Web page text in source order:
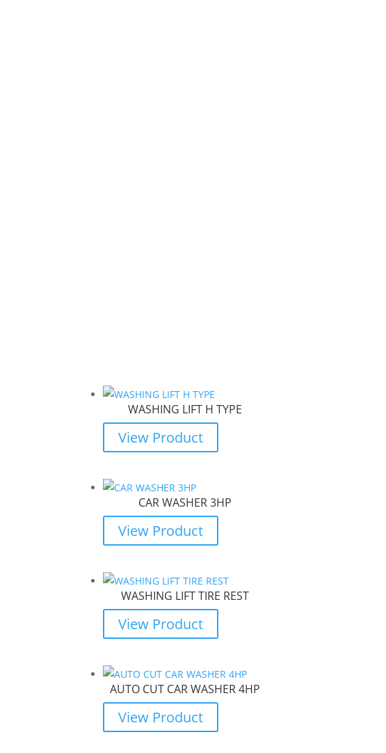
WASHING LIFT H TYPE
View Product
CAR WASHER 3HP
View Product
WASHING LIFT TIRE REST
View Product
AUTO CUT CAR WASHER 4HP
View Product